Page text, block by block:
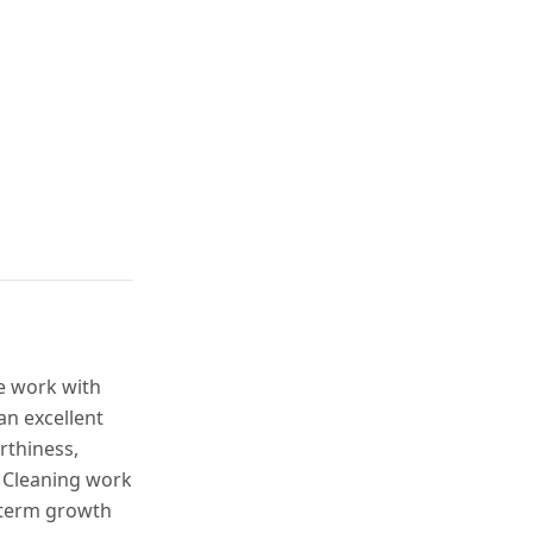
work with
excellent
work
growth